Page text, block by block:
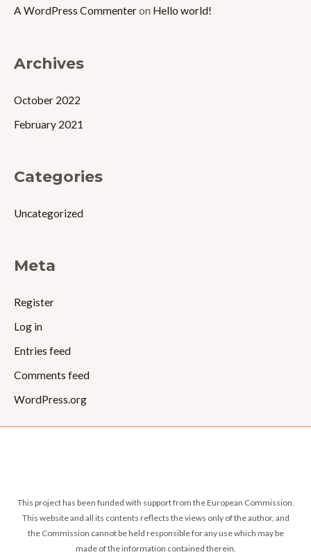
A WordPress Commenteron Hello world!
Archives
October 2022
February 2021
Categories
Uncategorized
Meta
Register
Log in
Entries feed
Comments feed
WordPress.org
This project has been funded with support from the European Commission.
This website and all its contents reflects the views only of the author, and
the Commission cannot be held responsible for any use which may be
made of the information contained therein.